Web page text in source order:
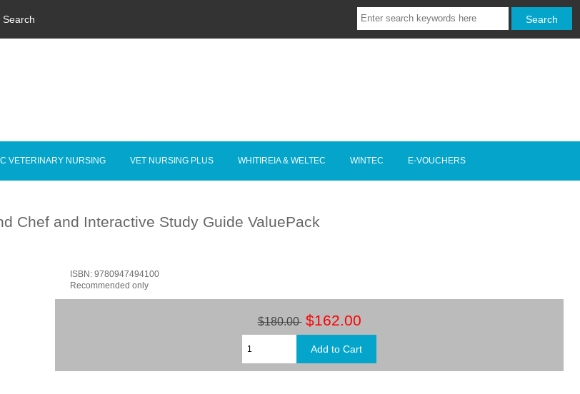
Search
VETERINARY NURSING VET NURSING PLUS WHITIREIA & WELTEC WINTEC E-VOUCHERS
Chef and Interactive Study Guide ValuePack
ISBN: 9780947494100
Recommended only
$180.00 $162.00